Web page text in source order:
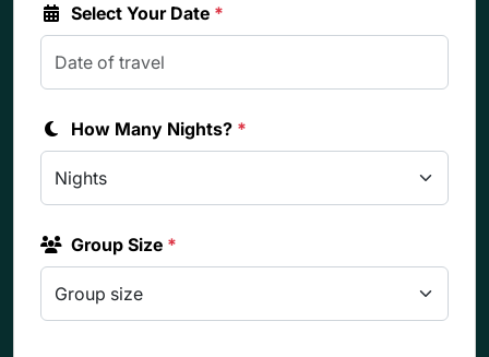
Select Your Date *
How Many Nights? *
Group Size *